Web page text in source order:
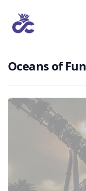
Oceans of Fun